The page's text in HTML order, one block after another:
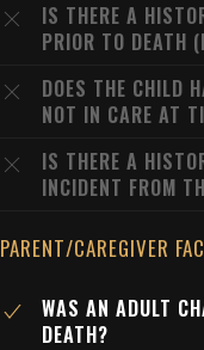
IS THERE A
PRIOR TO DEATH
DOES THE CHILD
NOT IN CARE AT
IS THERE A
INCIDENT FROM
PARENT/CAREGIVER
WAS AN ADULT
DEATH?